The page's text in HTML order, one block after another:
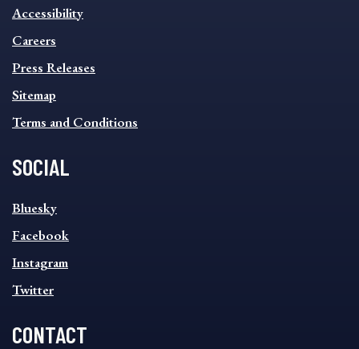
INFORMATION
FOOTER
MENU
Accessibility
Careers
Press Releases
Sitemap
Terms and Conditions
SOCIAL
SOCIAL
FOOTER
MENU
Bluesky
Facebook
Instagram
Twitter
CONTACT